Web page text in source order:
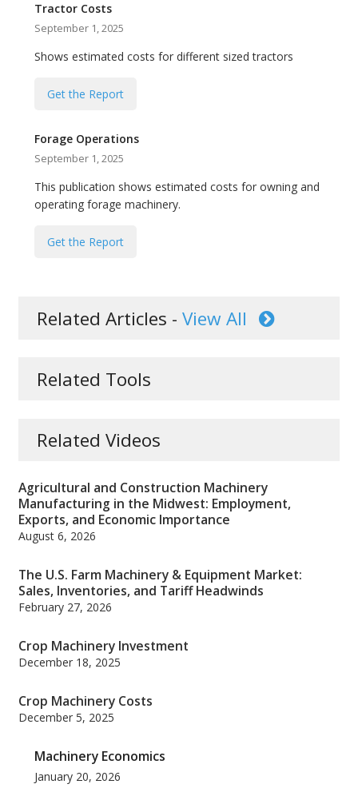
Tractor Costs
September 1, 2025
Shows estimated costs for different sized tractors
Get the Report
Forage Operations
September 1, 2025
This publication shows estimated costs for owning and
operating forage machinery.
Get the Report
Related Articles -View All
Related Tools
Related Videos
Agricultural and Construction Machinery
Manufacturing in the Midwest: Employment,
Exports, and Economic Importance
August 6, 2026
The U.S. Farm Machinery & Equipment Market:
Sales, Inventories, and Tariff Headwinds
February 27, 2026
Crop Machinery Investment
December 18, 2025
Crop Machinery Costs
December 5, 2025
Machinery Economics
January 20, 2026